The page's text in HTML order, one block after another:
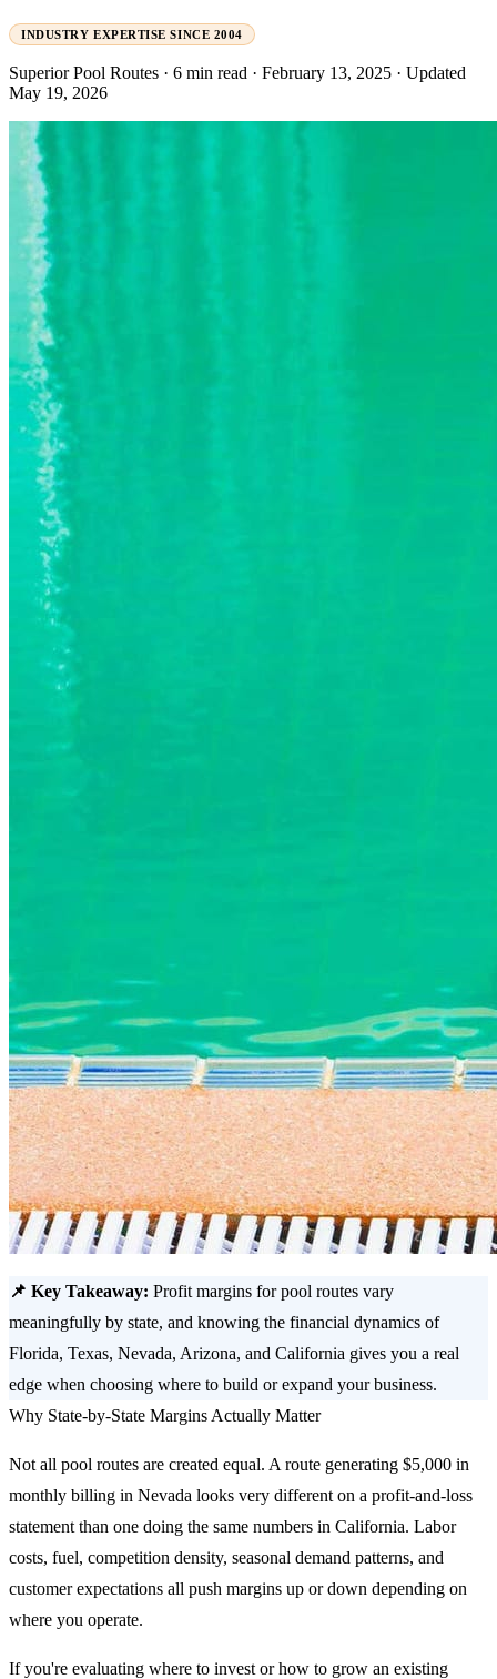
INDUSTRY EXPERTISE SINCE 2004
Superior Pool Routes · 6 min read · February 13, 2025 · Updated
May 19, 2026
📌 Key Takeaway: Profit margins for pool routes vary
meaningfully by state, and knowing the financial dynamics of
Florida, Texas, Nevada, Arizona, and California gives you a real
edge when choosing where to build or expand your business.
Why State-by-State Margins Actually Matter
Not all pool routes are created equal. A route generating $5,000 in
monthly billing in Nevada looks very different on a profit-and-loss
statement than one doing the same numbers in California. Labor
costs, fuel, competition density, seasonal demand patterns, and
customer expectations all push margins up or down depending on
where you operate.
If you're evaluating where to invest or how to grow an existing